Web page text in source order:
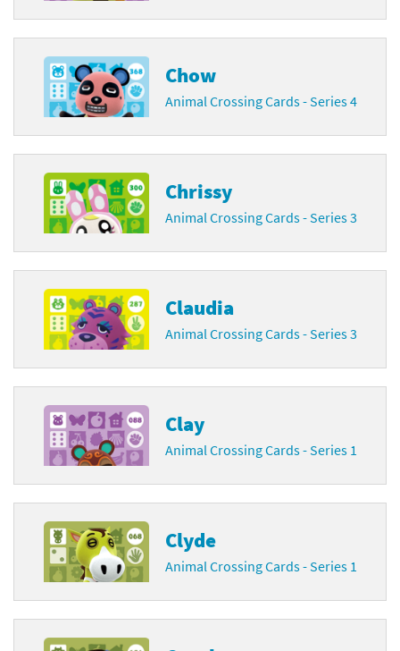
Chow
Animal Crossing Cards - Series 4
Chrissy
Animal Crossing Cards - Series 3
Claudia
Animal Crossing Cards - Series 3
Clay
Animal Crossing Cards - Series 1
Clyde
Animal Crossing Cards - Series 1